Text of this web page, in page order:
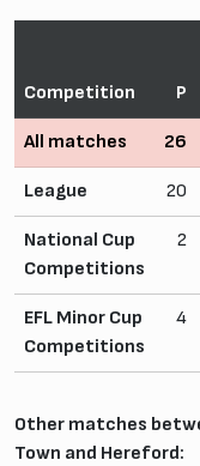
Competition P
All matches 26
League 20
National Cup
Competitions
2
EFL Minor Cup
Competitions
4
Other matches
Town and Hereford: